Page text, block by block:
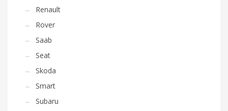
Renault
Rover
Saab
Seat
Skoda
Smart
Subaru